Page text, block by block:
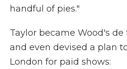
handful of pies."
Taylor became Wood's
and even devised a plan
London for paid shows: